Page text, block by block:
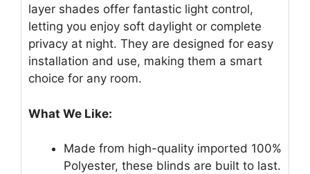
layer shades offer fantastic light control,
letting you enjoy soft daylight or complete
privacy at night. They are designed for easy
installation and use, making them a smart
choice for any room.
What We Like:
Made from high-quality imported 100%
Polyester, these blinds are built to last.